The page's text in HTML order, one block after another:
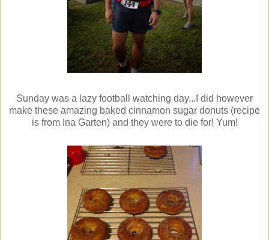
Sunday was a lazy football watching day...I did however
make these amazing baked cinnamon sugar donuts (recipe
is from Ina Garten) and they were to die for! Yum!